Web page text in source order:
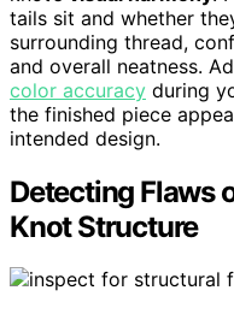
tails sit and whether
surrounding thread,
and overall neatness.
color accuracy during
the finished piece
intended design.
Detecting Flaws
Knot Structure